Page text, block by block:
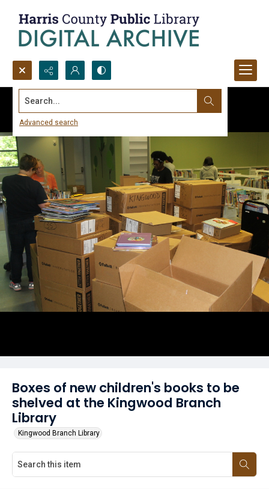
Search...
Advanced search
Boxes of new children's books to be
shelved at the Kingwood Branch
Library
Kingwood Branch Library